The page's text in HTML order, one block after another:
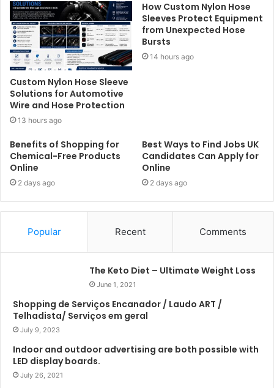
Custom Nylon Hose Sleeve
Solutions for Automotive
Wire and Hose Protection
13 hours ago
How Custom Nylon Hose
Sleeves Protect Equipment
from Unexpected Hose
Bursts
14 hours ago
Benefits of Shopping for
Chemical-Free Products
Online
2 days ago
Best Ways to Find Jobs UK
Candidates Can Apply for
Online
2 days ago
Popular Recent Comments
The Keto Diet – Ultimate Weight Loss
June 1, 2021
Shopping de Serviços Encanador / Laudo ART /
Telhadista/ Serviços em geral
July 9, 2023
Indoor and outdoor advertising are both possible with
LED display boards.
July 26, 2021